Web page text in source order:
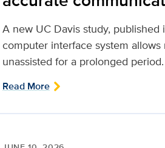
A new UC Davis study,
computer interface system allows
unassisted for a prolonged period.
Read More